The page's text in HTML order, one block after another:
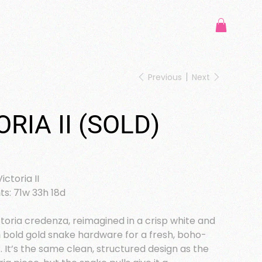
Previous Next
II (SOLD)
II
71w 33h 18d
credenza, reimagined in a crisp white and
gold snake hardware for a fresh, boho-
It’s the same clean, structured design as the